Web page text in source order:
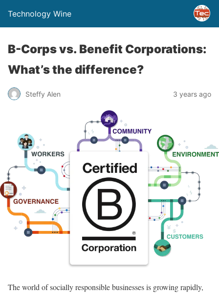
Technology Wine
B-Corps vs. Benefit Corporations:
What’s the difference?
Steffy Alen 3 years ago
The world of socially responsible businesses is growing rapidly,